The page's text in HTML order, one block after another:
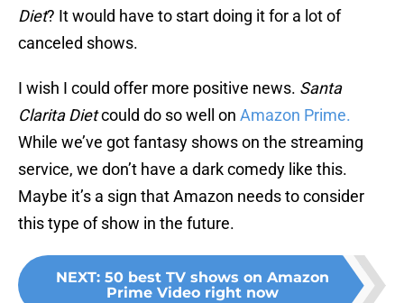
Diet? It would have to start doing it for a lot of
canceled shows.
I wish I could offer more positive news. Santa
Clarita Dietcould do so well on Amazon Prime.
While we’ve got fantasy shows on the streaming
service, we don’t have a dark comedy like this.
Maybe it’s a sign that Amazon needs to consider
this type of show in the future.
NEXT: 50 best TV shows on Amazon
Prime Video right now